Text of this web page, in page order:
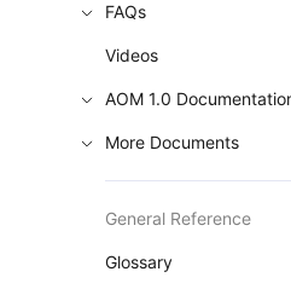
FAQs
Videos
AOM 1.0
More Documents
General Reference
Glossary